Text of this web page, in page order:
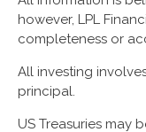
however, LPL
completeness or
All investing
principal.
US Treasuries may